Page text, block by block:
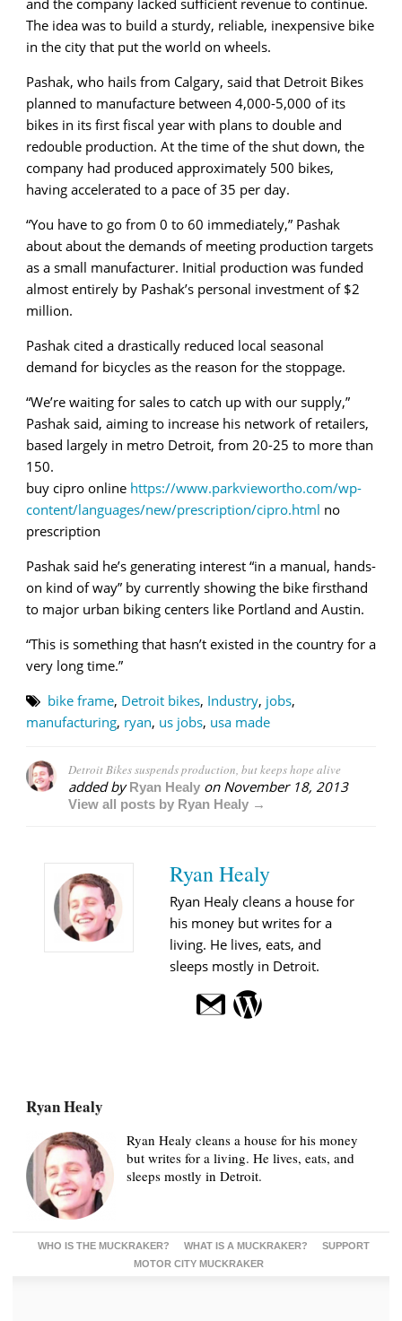
The idea was to build a sturdy, reliable, inexpensive bike
in the city that put the world on wheels.
Pashak, who hails from Calgary, said that Detroit Bikes
planned to manufacture between 4,000-5,000 of its
bikes in its first fiscal year with plans to double and
redouble production. At the time of the shut down, the
company had produced approximately 500 bikes,
having accelerated to a pace of 35 per day.
“You have to go from 0 to 60 immediately,” Pashak
about about the demands of meeting production targets
as a small manufacturer. Initial production was funded
almost entirely by Pashak’s personal investment of $2
million.
Pashak cited a drastically reduced local seasonal
demand for bicycles as the reason for the stoppage.
“We’re waiting for sales to catch up with our supply,”
Pashak said, aiming to increase his network of retailers,
based largely in metro Detroit, from 20-25 to more than
150.
buy cipro online https://www.parkviewortho.com/wp-
content/languages/new/prescription/cipro.html no
prescription
Pashak said he’s generating interest “in a manual, hands-
on kind of way” by currently showing the bike firsthand
to major urban biking centers like Portland and Austin.
“This is something that hasn’t existed in the country for a
very long time.”
bike frame, Detroit bikes, Industry, jobs,
manufacturing, ryan, us jobs, usa made
Detroit Bikes suspends production, but keeps hope alive
added byRyan Healy on November 18, 2013
View all posts by Ryan Healy →
Ryan Healy
Ryan Healy cleans a house for
his money but writes for a
living. He lives, eats, and
sleeps mostly in Detroit.
Ryan Healy
Ryan Healy cleans a house for his money
but writes for a living. He lives, eats, and
sleeps mostly in Detroit.
WHO IS THE MUCKRAKER? WHAT IS A MUCKRAKER?
SUPPORT
MOTOR CITY MUCKRAKER